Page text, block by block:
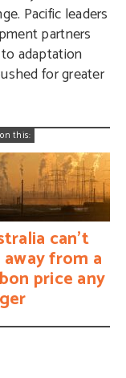
Pacific leaders
partners
adaptation
for greater
this:
can't
from a
price any